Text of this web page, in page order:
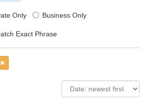
Only Business Only
Exact Phrase